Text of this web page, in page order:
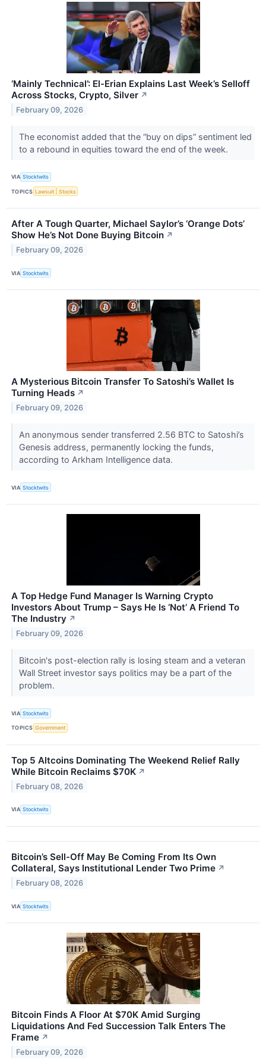
‘Mainly Technical’: El-Erian Explains Last Week’s Selloff
Across Stocks, Crypto, Silver ↗
February 09, 2026
The economist added that the “buy on dips” sentiment led
to a rebound in equities toward the end of the week.
VIA Stocktwits
TOPICS Lawsuit Stocks
After A Tough Quarter, Michael Saylor’s ‘Orange Dots’
Show He’s Not Done Buying Bitcoin ↗
February 09, 2026
VIA Stocktwits
A Mysterious Bitcoin Transfer To Satoshi’s Wallet Is
Turning Heads ↗
February 09, 2026
An anonymous sender transferred 2.56 BTC to Satoshi’s
Genesis address, permanently locking the funds,
according to Arkham Intelligence data.
VIA Stocktwits
A Top Hedge Fund Manager Is Warning Crypto
Investors About Trump – Says He Is ‘Not’ A Friend To
The Industry ↗
February 09, 2026
Bitcoin's post-election rally is losing steam and a veteran
Wall Street investor says politics may be a part of the
problem.
VIA Stocktwits
TOPICS Government
Top 5 Altcoins Dominating The Weekend Relief Rally
While Bitcoin Reclaims $70K ↗
February 08, 2026
VIA Stocktwits
Bitcoin’s Sell-Off May Be Coming From Its Own
Collateral, Says Institutional Lender Two Prime ↗
February 08, 2026
VIA Stocktwits
Bitcoin Finds A Floor At $70K Amid Surging
Liquidations And Fed Succession Talk Enters The
Frame ↗
February 09, 2026